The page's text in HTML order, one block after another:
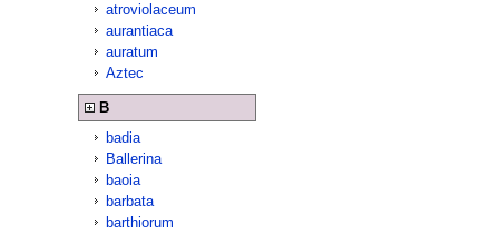
atroviolaceum
aurantiaca
auratum
Aztec
B
badia
Ballerina
baoia
barbata
barthiorum